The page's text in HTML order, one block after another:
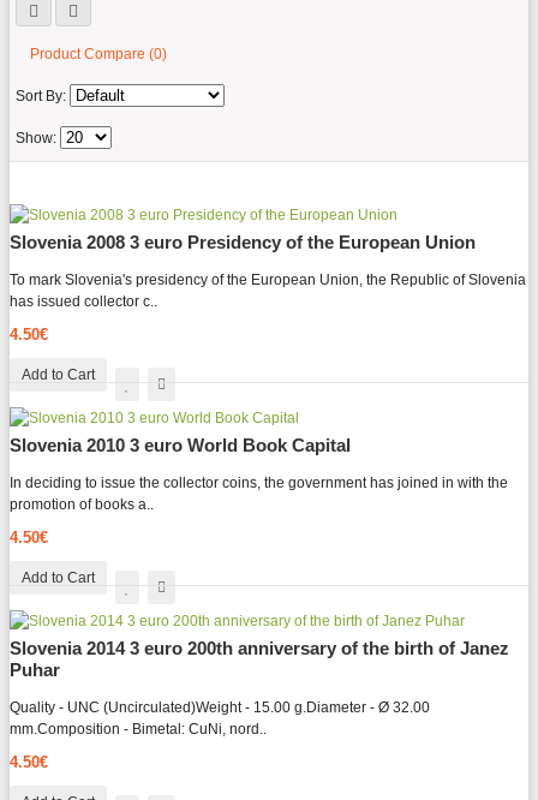
Product Compare (0)
Sort By:
Show:
Slovenia 2008 3 euro Presidency of the European Union
To mark Slovenia's presidency of the European Union, the Republic of Slovenia
has issued collector c..
4.50€
Add to Cart
Slovenia 2010 3 euro World Book Capital
In deciding to issue the collector coins, the government has joined in with the
promotion of books a..
4.50€
Add to Cart
Slovenia 2014 3 euro 200th anniversary of the birth of Janez
Puhar
Quality - UNC (Uncirculated)Weight - 15.00 g.Diameter - Ø 32.00
mm.Composition - Bimetal: CuNi, nord..
4.50€